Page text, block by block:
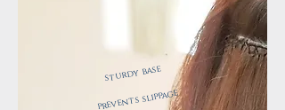
sturdy base
prevents slippage